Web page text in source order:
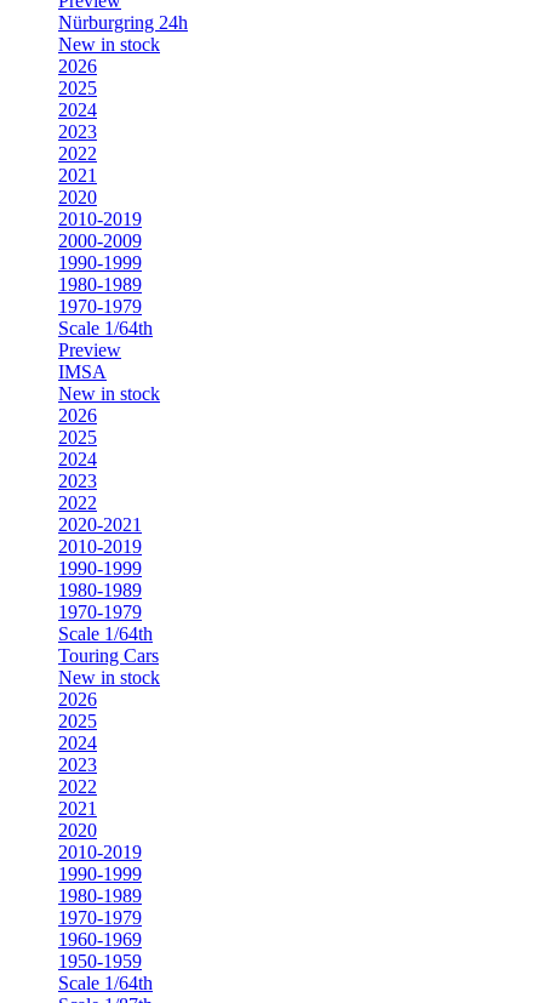
Nürburgring 24h
New in stock
2026
2025
2024
2023
2022
2021
2020
2010-2019
2000-2009
1990-1999
1980-1989
1970-1979
Scale 1/64th
Preview
IMSA
New in stock
2026
2025
2024
2023
2022
2020-2021
2010-2019
1990-1999
1980-1989
1970-1979
Scale 1/64th
Touring Cars
New in stock
2026
2025
2024
2023
2022
2021
2020
2010-2019
1990-1999
1980-1989
1970-1979
1960-1969
1950-1959
Scale 1/64th